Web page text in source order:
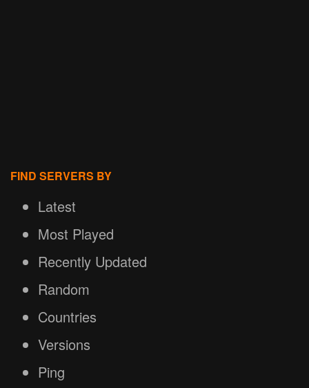
FIND SERVERS BY
Latest
Most Played
Recently Updated
Random
Countries
Versions
Ping